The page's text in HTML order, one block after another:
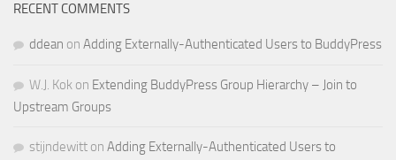
RECENT COMMENTS
ddean on Adding Externally-Authenticated Users to BuddyPress
W.J. Kok on Extending BuddyPress Group Hierarchy – Join to
Upstream Groups
stijndewitt on Adding Externally-Authenticated Users to